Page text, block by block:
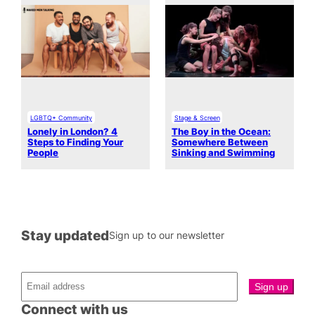
LGBTQ+ Community
Lonely in London? 4
Steps to Finding Your
People
Stage & Screen
The Boy in the Ocean:
Somewhere Between
Sinking and Swimming
Connect with us
Stay updatedSign up to our newsletter